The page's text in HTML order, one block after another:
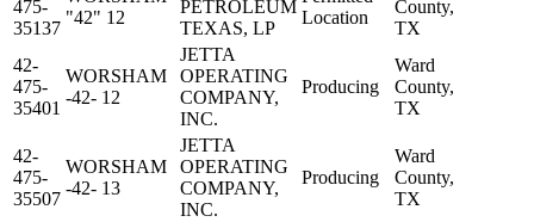
475-
35137
"42" 12
PETROLEUM
TEXAS, LP
Location
County,
TX
42-
475-
35401
WORSHAM
-42- 12
JETTA
OPERATING
COMPANY,
INC.
Producing
Ward
County,
TX
42-
475-
35507
WORSHAM
-42- 13
JETTA
OPERATING
COMPANY,
INC.
Producing
Ward
County,
TX